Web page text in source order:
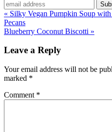
« Silky Vegan Pumpkin Soup with
Pecans
Blueberry Coconut Biscotti »
Leave a Reply
Your email address will not be
marked *
Comment *